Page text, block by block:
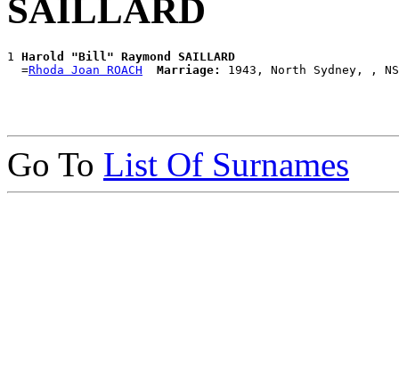
SAILLARD
1 Harold "Bill" Raymond SAILLARD
  =
Rhoda Joan ROACH Marriage:
Go To List Of Surnames